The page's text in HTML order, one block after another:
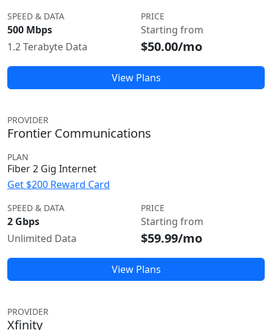
SPEED & DATA
500 Mbps
1.2 Terabyte Data
PRICE
Starting from
$50.00/mo
View Plans
PROVIDER
Frontier Communications
PLAN
Fiber 2 Gig Internet
Get $200 Reward Card
SPEED & DATA
2 Gbps
Unlimited Data
PRICE
Starting from
$59.99/mo
View Plans
PROVIDER
Xfinity